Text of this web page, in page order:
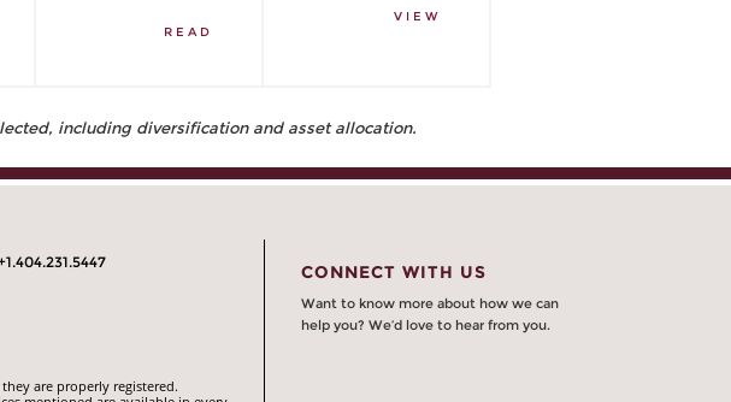
READ
VIEW
including diversification and asset allocation.
are properly registered.
CONNECT WITH US
Want to know more about how we can
help you? We’d love to hear from you.